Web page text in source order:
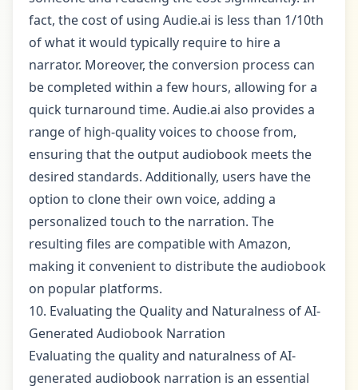
fact, the cost of using Audie.ai is less than 1/10th
of what it would typically require to hire a
narrator. Moreover, the conversion process can
be completed within a few hours, allowing for a
quick turnaround time. Audie.ai also provides a
range of high-quality voices to choose from,
ensuring that the output audiobook meets the
desired standards. Additionally, users have the
option to clone their own voice, adding a
personalized touch to the narration. The
resulting files are compatible with Amazon,
making it convenient to distribute the audiobook
on popular platforms.
10. Evaluating the Quality and Naturalness of AI-
Generated Audiobook Narration
Evaluating the quality and naturalness of AI-
generated audiobook narration is an essential